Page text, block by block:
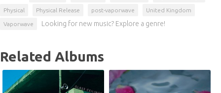
Physical Physical Release post-vaporwave United Kingdom
Vaporwave Looking for new music? Explore a genre!
Related Albums